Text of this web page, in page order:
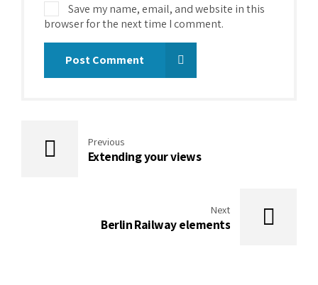
Save my name, email, and website in this
browser for the next time I comment.
Post Comment
Previous
Extending your views
Next
Berlin Railway elements